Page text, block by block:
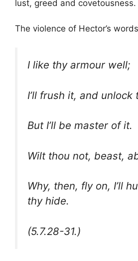
lust, greed and covetousness.
The violence of Hector’s
I like thy armour well;
I’ll frush it, and unlock
But I’ll be master of it.
Wilt thou not, beast,
Why, then, fly on, I’ll
thy hide.
(5.7.28-31.)